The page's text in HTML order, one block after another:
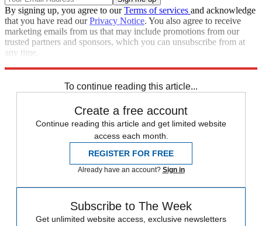
By signing up, you agree to ourTerms of services and acknowledge
that you have read ourPrivacy Notice. You also agree to receive
marketing emails from us that may include promotions from our
trusted partners and sponsors, which you can unsubscribe from at
any time.
To continue reading this article...
Create a free account
Continue reading this article and get limited website
access each month.
REGISTER FOR FREE
Already have an account? Sign in
Subscribe to The Week
Get unlimited website access, exclusive newsletters